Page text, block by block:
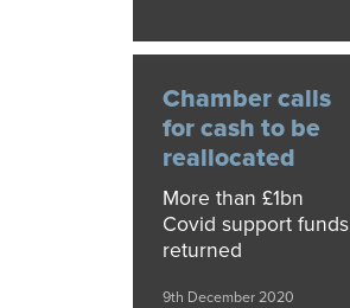
Chamber calls
for cash to be
reallocated
More than £1bn
Covid support funds
returned
9th December 2020